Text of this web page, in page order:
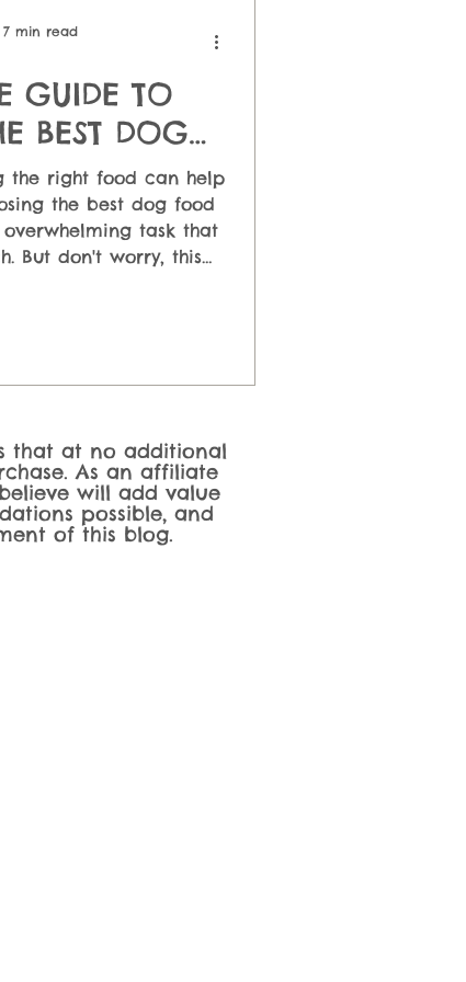
GUIDE TO
BEST DOG
the right food can help
the best dog food
task that
But don't worry, this
7 min read
that at no additional
As an affiliate
will add value
possible, and
of this blog.